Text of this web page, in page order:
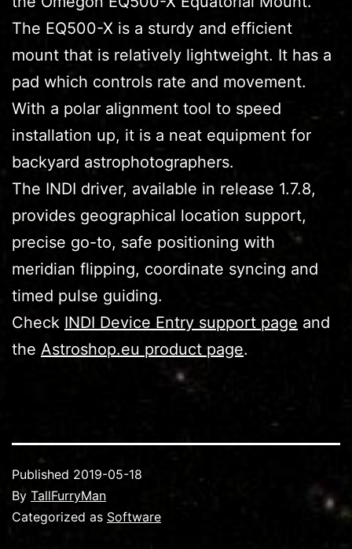
The EQ500-X is a sturdy and efficient
mount that is relatively lightweight. It has a
pad which controls rate and movement.
With a polar alignment tool to speed
installation up, it is a neat equipment for
backyard astrophotographers.
The INDI driver, available in release 1.7.8,
provides geographical location support,
precise go-to, safe positioning with
meridian flipping, coordinate syncing and
timed pulse guiding.
Check INDI Device Entry support page and
the Astroshop.eu product page.
Published 2019-05-18
By TallFurryMan
Categorized as Software